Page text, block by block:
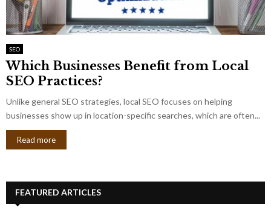
SEO
Which Businesses Benefit from Local
SEO Practices?
Unlike general SEO strategies, local SEO focuses on helping
businesses show up in location-specific searches, which are often...
Read more
FEATURED ARTICLES